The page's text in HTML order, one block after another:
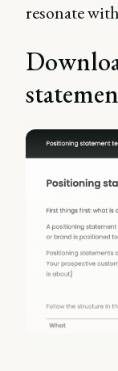
resonate